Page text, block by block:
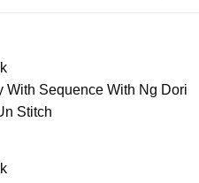
With Sequence With Ng Dori
Stitch